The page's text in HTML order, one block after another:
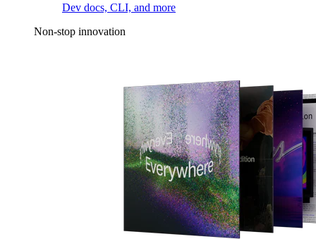
Dev docs, CLI, and more
Non-stop innovation